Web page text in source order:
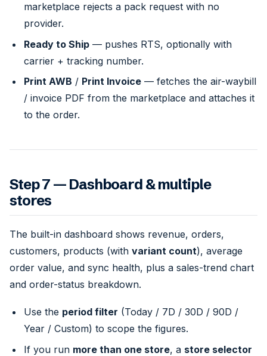
marketplace rejects a pack request with no
provider.
Ready to Ship— pushes RTS, optionally with
carrier + tracking number.
Print AWB / Print Invoice— fetches the air-waybill
/ invoice PDF from the marketplace and attaches it
to the order.
Step 7 — Dashboard & multiple
stores
The built-in dashboard shows revenue, orders,
customers, products (with variant count), average
order value, and sync health, plus a sales-trend chart
and order-status breakdown.
Use the period filter (Today / 7D / 30D / 90D /
Year / Custom) to scope the figures.
If you run more than one store, a store selector